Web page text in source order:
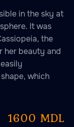
in the sky at
It was
the
her beauty and
which
1600 MDL